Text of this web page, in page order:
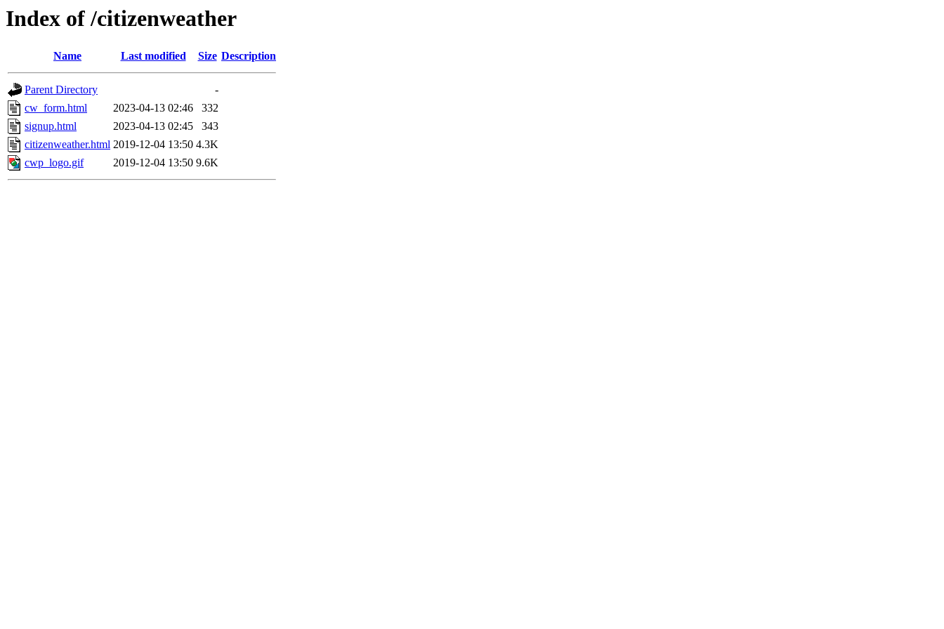
Index of /citizenweather
Name Last modified Size Description
Parent Directory
-
cw_form.html
2023-04-13 02:46
332
signup.html
2023-04-13 02:45
343
citizenweather.html 2019-12-04 13:50 4.3K
cwp_logo.gif
2019-12-04 13:50 9.6K